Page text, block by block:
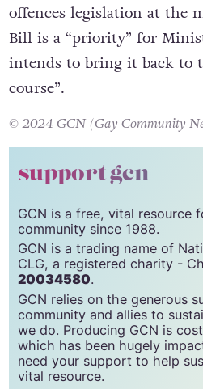
offences legislation at the
Bill is a “priority” for
intends to bring it back to
course”.
© 2024 GCN (Gay Community
support gcn
GCN is a free, vital resource
community since 1988.
GCN is a trading name of
CLG, a registered charity -
20034580.
GCN relies on the generous
community and allies to
we do. Producing GCN is
which has been hugely
need your support to help
vital resource.